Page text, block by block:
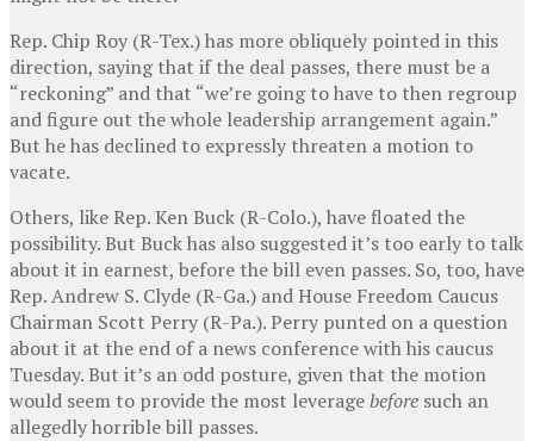
Rep. Chip Roy (R-Tex.) has more obliquely pointed in this
direction, saying that if the deal passes, there must be a
“reckoning” and that “we’re going to have to then regroup
and figure out the whole leadership arrangement again.”
But he has declined to expressly threaten a motion to
vacate.
Others, like Rep. Ken Buck (R-Colo.), have floated the
possibility. But Buck has also suggested it’s too early to talk
about it in earnest, before the bill even passes. So, too, have
Rep. Andrew S. Clyde (R-Ga.) and House Freedom Caucus
Chairman Scott Perry (R-Pa.). Perry punted on a question
about it at the end of a news conference with his caucus
Tuesday. But it’s an odd posture, given that the motion
would seem to provide the most leveragebefore such an
allegedly horrible bill passes.